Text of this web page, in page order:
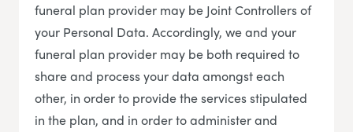
funeral plan provider may be Joint Controllers of
your Personal Data. Accordingly, we and your
funeral plan provider may be both required to
share and process your data amongst each
other, in order to provide the services stipulated
in the plan, and in order to administer and